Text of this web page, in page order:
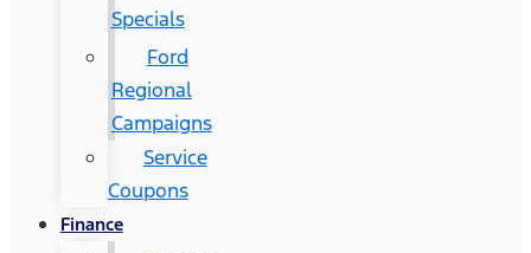
Specials
Ford
Regional
Campaigns
Service
Coupons
Finance